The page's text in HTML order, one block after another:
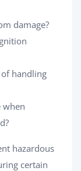
damage?
handling
when
hazardous
certain